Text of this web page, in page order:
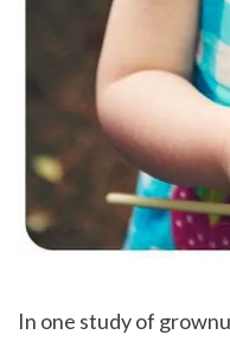
In one study of